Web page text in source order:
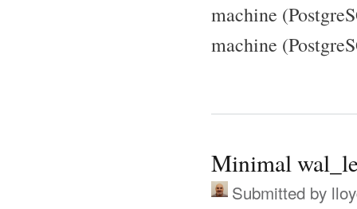
machine
machine
Minimal
Submitted by